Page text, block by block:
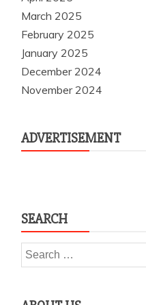
March 2025
February 2025
January 2025
December 2024
November 2024
ADVERTISEMENT
SEARCH
Search
for: